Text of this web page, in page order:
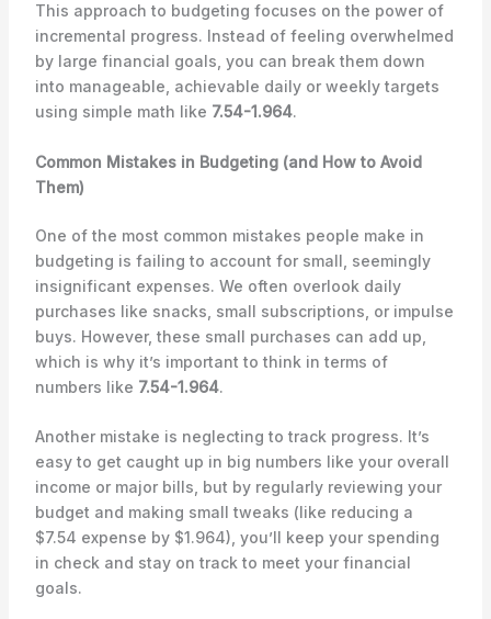
This approach to budgeting focuses on the power of
incremental progress. Instead of feeling overwhelmed
by large financial goals, you can break them down
into manageable, achievable daily or weekly targets
using simple math like 7.54-1.964.
Common Mistakes in Budgeting (and How to Avoid
Them)
One of the most common mistakes people make in
budgeting is failing to account for small, seemingly
insignificant expenses. We often overlook daily
purchases like snacks, small subscriptions, or impulse
buys. However, these small purchases can add up,
which is why it’s important to think in terms of
numbers like 7.54-1.964.
Another mistake is neglecting to track progress. It’s
easy to get caught up in big numbers like your overall
income or major bills, but by regularly reviewing your
budget and making small tweaks (like reducing a
$7.54 expense by $1.964), you’ll keep your spending
in check and stay on track to meet your financial
goals.